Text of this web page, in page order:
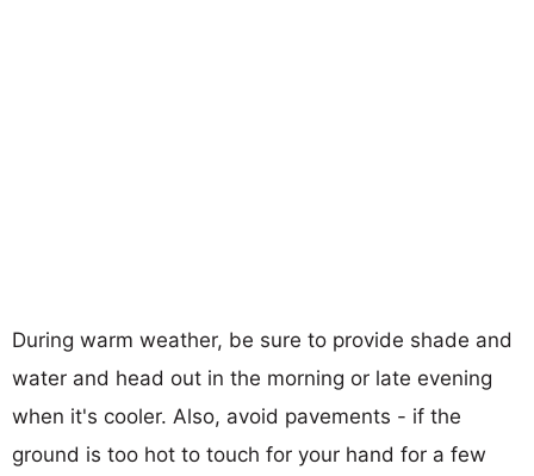
During warm weather, be sure to provide shade and
water and head out in the morning or late evening
when it's cooler. Also, avoid pavements - if the
ground is too hot to touch for your hand for a few